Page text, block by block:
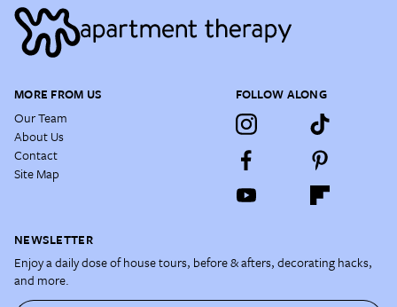
MORE FROM US
Our Team
About Us
Contact
Site Map
FOLLOW ALONG
NEWSLETTER
Enjoy a daily dose of house tours, before & afters, decorating hacks,
and more.